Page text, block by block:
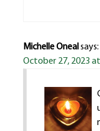
Michelle Oneal says:
October 27, 2023